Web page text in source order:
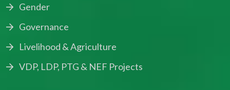
Gender
Governance
Livelihood & Agriculture
VDP, LDP, PTG & NEF Projects